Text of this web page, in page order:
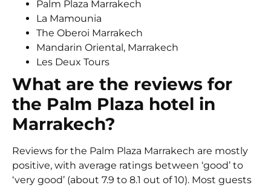
Palm Plaza Marrakech
La Mamounia
The Oberoi Marrakech
Mandarin Oriental, Marrakech
Les Deux Tours
What are the reviews for
the Palm Plaza hotel in
Marrakech?
Reviews for the Palm Plaza Marrakech are mostly
positive, with average ratings between ‘good’ to
‘very good’ (about 7.9 to 8.1 out of 10). Most guests